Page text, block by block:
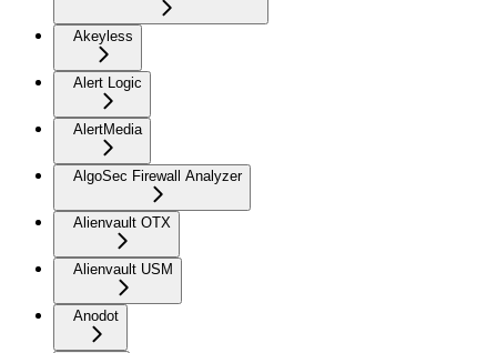
Akeyless
Alert Logic
AlertMedia
AlgoSec Firewall Analyzer
Alienvault OTX
Alienvault USM
Anodot